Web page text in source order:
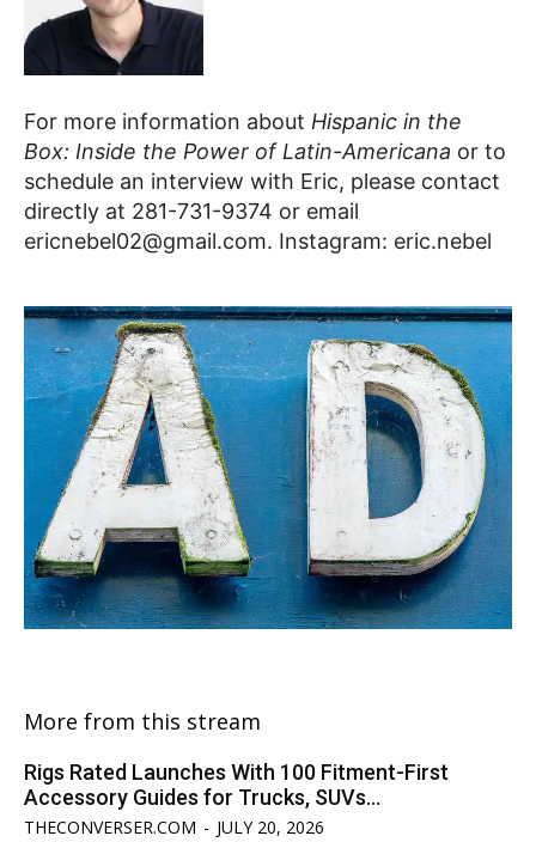
For more information about Hispanic in the
Box: Inside the Power of Latin-Americana or to
schedule an interview with Eric, please contact
directly at 281-731-9374 or email
ericnebel02@gmail.com. Instagram: eric.nebel
More from this stream
Rigs Rated Launches With 100 Fitment-First
Accessory Guides for Trucks, SUVs...
THECONVERSER.COM - JULY 20, 2026